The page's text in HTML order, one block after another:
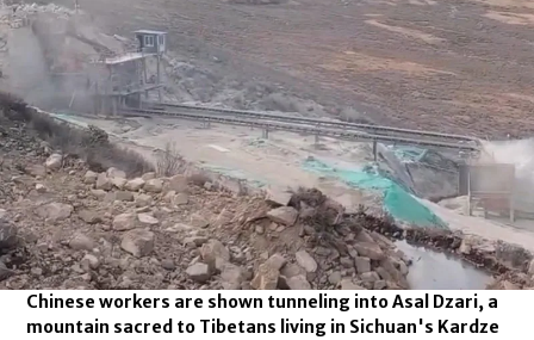
Chinese workers are shown tunneling into Asal Dzari, a
mountain sacred to Tibetans living in Sichuan's Kardze